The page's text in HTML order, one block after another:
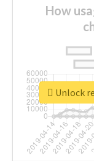
How
Unlock